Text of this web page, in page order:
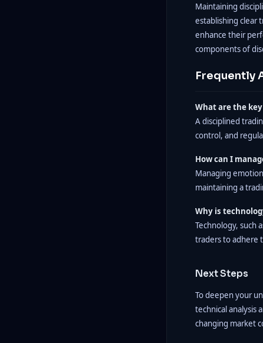
Maintaining
establishing clear
enhance their
components of
Frequently
What are the
A disciplined
control, and
How can I
Managing
maintaining a
Why is
Technology, such
traders to adhere
Next Steps
To deepen your
technical analysis
changing market